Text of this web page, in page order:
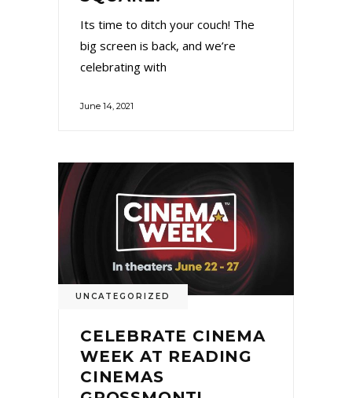
Its time to ditch your couch! The
big screen is back, and we’re
celebrating with
June 14, 2021
UNCATEGORIZED
CELEBRATE CINEMA
WEEK AT READING
CINEMAS